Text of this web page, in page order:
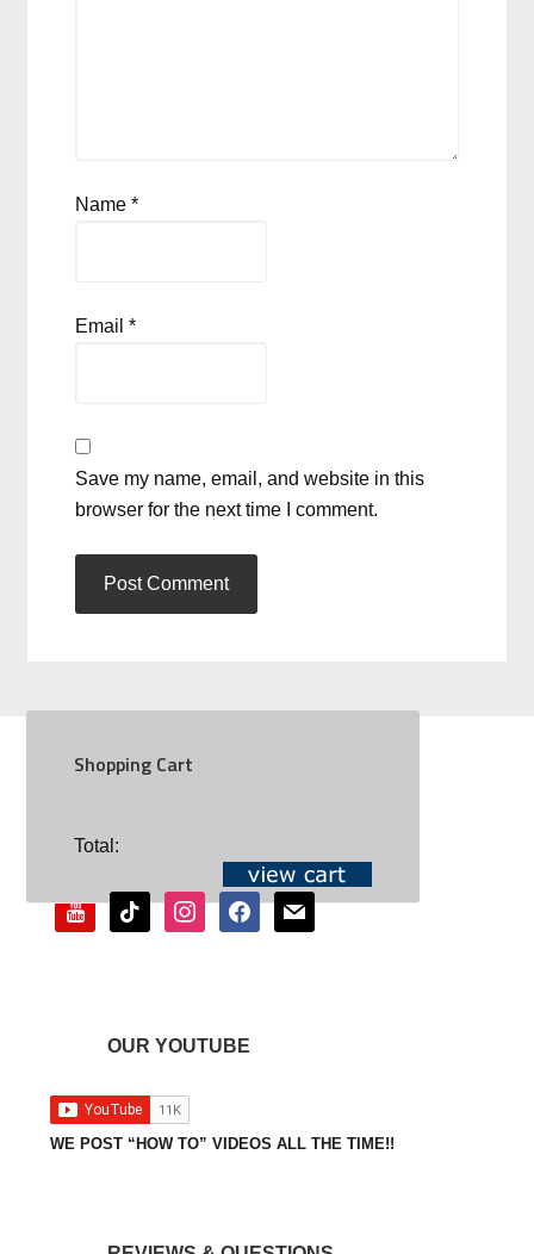
Name*
Email*
Save my name, email, and website in this
browser for the next time I comment.
Shopping Cart
Total:SOCIAL
youtubetiktok instagramfacebookmail
OUR YOUTUBE
WE POST “HOW TO” VIDEOS ALL THE TIME!!